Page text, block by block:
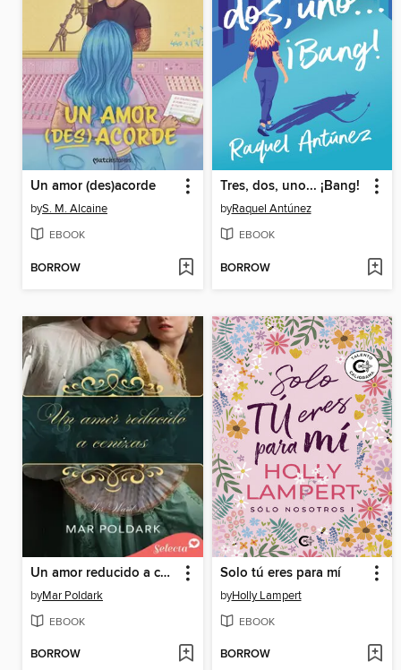
Un amor (des)acorde
byS. M. Alcaine
EBOOK
BORROW
Tres, dos, uno... ¡Bang!
byRaquel Antúnez
EBOOK
BORROW
Un amor reducido a cenizas (Los Ward 1)
byMar Poldark
EBOOK
BORROW
Solo tú eres para mí
byHolly Lampert
EBOOK
BORROW